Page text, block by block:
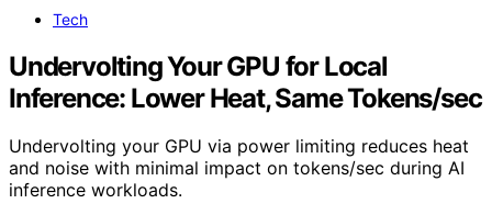
Tech
Undervolting Your GPU for Local
Inference: Lower Heat, Same Tokens/sec
Undervolting your GPU via power limiting reduces heat
and noise with minimal impact on tokens/sec during AI
inference workloads.